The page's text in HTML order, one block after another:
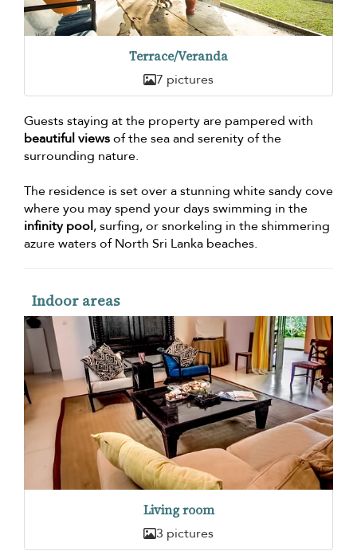
Terrace/Veranda
7 pictures
Guests staying at the property are pampered with
beautiful viewsof the sea and serenity of the
surrounding nature.
The residence is set over a stunning white sandy cove
where you may spend your days swimming in the
infinity pool, surfing, or snorkeling in the shimmering
azure waters of North Sri Lanka beaches.
Indoor areas
Living room
3 pictures